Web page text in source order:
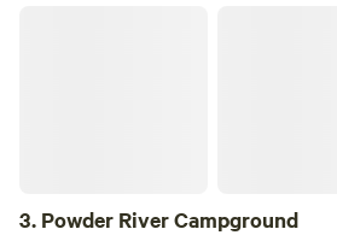
3. Powder River Campground